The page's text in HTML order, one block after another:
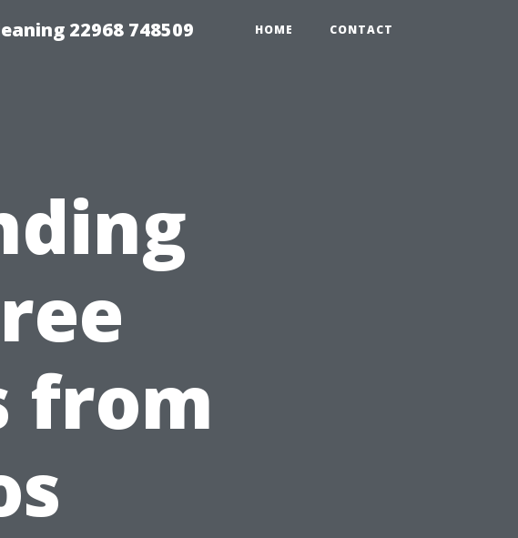
22968 748509 HOME CONTACT
from